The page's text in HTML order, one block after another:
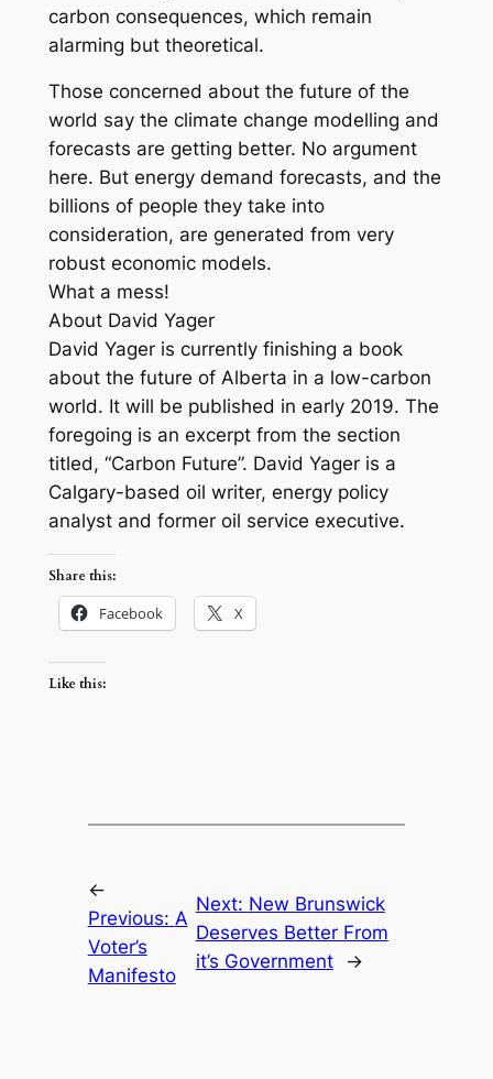
carbon consequences, which remain
alarming but theoretical.
Those concerned about the future of the
world say the climate change modelling and
forecasts are getting better. No argument
here. But energy demand forecasts, and the
billions of people they take into
consideration, are generated from very
robust economic models.
What a mess!
About David Yager
David Yager is currently finishing a book
about the future of Alberta in a low-carbon
world. It will be published in early 2019. The
foregoing is an excerpt from the section
titled, “Carbon Future”. David Yager is a
Calgary-based oil writer, energy policy
analyst and former oil service executive.
Share this:
Facebook X
Like this:
←
Previous: A
Voter’s
Manifesto
Next: New Brunswick
Deserves Better From
it’s Government
→